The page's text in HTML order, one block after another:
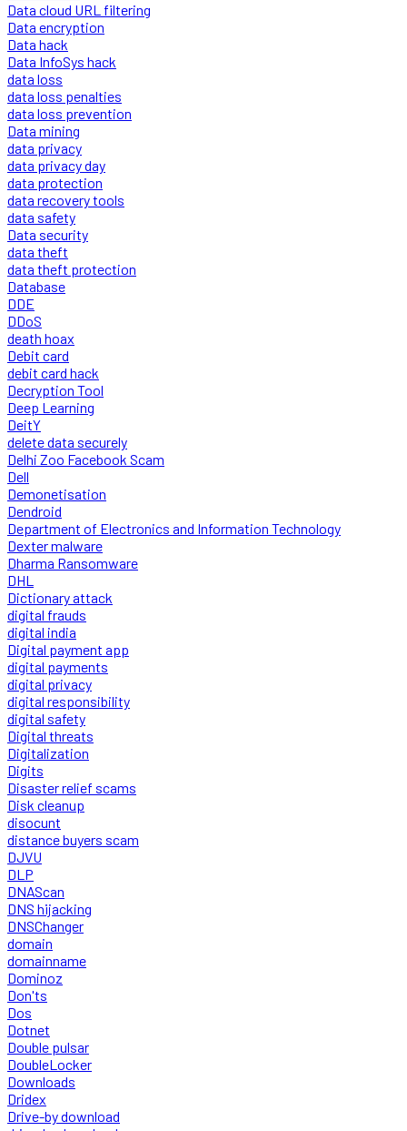
Data cloud URL filtering
Data encryption
Data hack
Data InfoSys hack
data loss
data loss penalties
data loss prevention
Data mining
data privacy
data privacy day
data protection
data recovery tools
data safety
Data security
data theft
data theft protection
Database
DDE
DDoS
death hoax
Debit card
debit card hack
Decryption Tool
Deep Learning
DeitY
delete data securely
Delhi Zoo Facebook Scam
Dell
Demonetisation
Dendroid
Department of Electronics and Information Technology
Dexter malware
Dharma Ransomware
DHL
Dictionary attack
digital frauds
digital india
Digital payment app
digital payments
digital privacy
digital responsibility
digital safety
Digital threats
Digitalization
Digits
Disaster relief scams
Disk cleanup
disocunt
distance buyers scam
DJVU
DLP
DNAScan
DNS hijacking
DNSChanger
domain
domainname
Dominoz
Don'ts
Dos
Dotnet
Double pulsar
DoubleLocker
Downloads
Dridex
Drive-by download